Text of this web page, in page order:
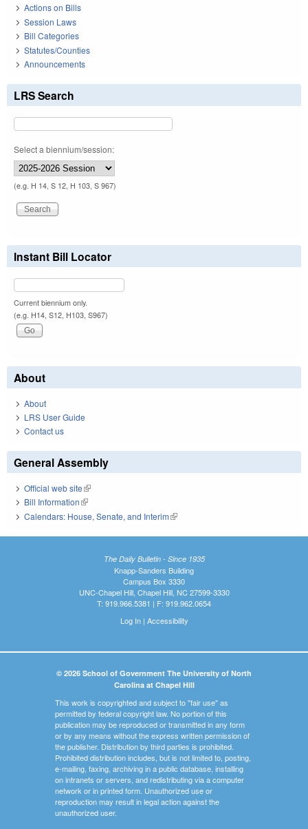
Actions on Bills
Session Laws
Bill Categories
Statutes/Counties
Announcements
LRS Search
Select a biennium/session:
(e.g. H 14, S 12, H 103, S 967)
Instant Bill Locator
Current biennium only.
(e.g. H14, S12, H103, S967)
About
About
LRS User Guide
Contact us
General Assembly
Official web site(link is external)
Bill Information(link is external)
Calendars: House, Senate, and Interim(link is external)
The Daily Bulletin - Since 1935
Knapp-Sanders Building
Campus Box 3330
UNC-Chapel Hill, Chapel Hill, NC 27599-3330
T: 919.966.5381 | F: 919.962.0654
Log In| Accessibility
© 2026 School of Government The University of North
Carolina at Chapel Hill
This work is copyrighted and subject to "fair use" as
permitted by federal copyright law. No portion of this
publication may be reproduced or transmitted in any form
or by any means without the express written permission of
the publisher. Distribution by third parties is prohibited.
Prohibited distribution includes, but is not limited to, posting,
e-mailing, faxing, archiving in a public database, installing
on intranets or servers, and redistributing via a computer
network or in printed form. Unauthorized use or
reproduction may result in legal action against the
unauthorized user.